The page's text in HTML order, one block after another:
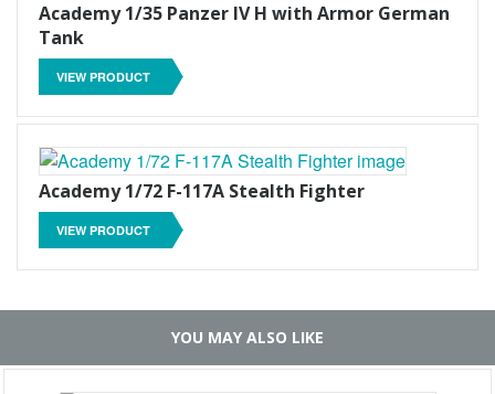
Academy 1/35 Panzer IV H with Armor German
Tank
VIEW PRODUCT
Academy 1/72 F-117A Stealth Fighter
VIEW PRODUCT
YOU MAY ALSO LIKE